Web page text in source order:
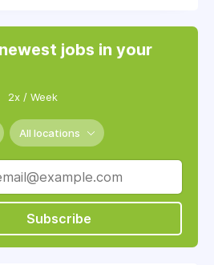
jobs in your
2x / Week
All locations
Subscribe